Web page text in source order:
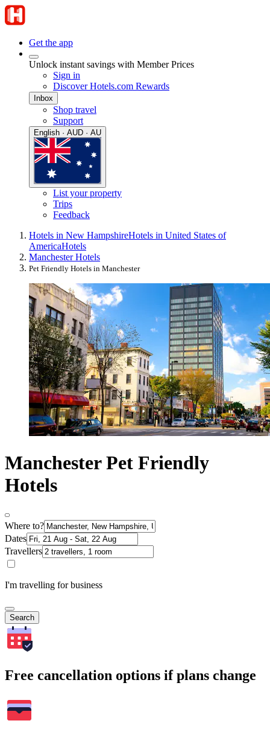
Get the app
Unlock instant savings with Member Prices
Sign in
Discover Hotels.com Rewards
Inbox
Shop travel
Support
English · AUD · AU
List your property
Trips
Feedback
Hotels in New HampshireHotels in United States of
AmericaHotels
Manchester Hotels
Pet Friendly Hotels in Manchester
Manchester Pet Friendly
Hotels
Where to?
Dates
Travellers
I'm travelling for business
Search
Free cancellation options if plans change